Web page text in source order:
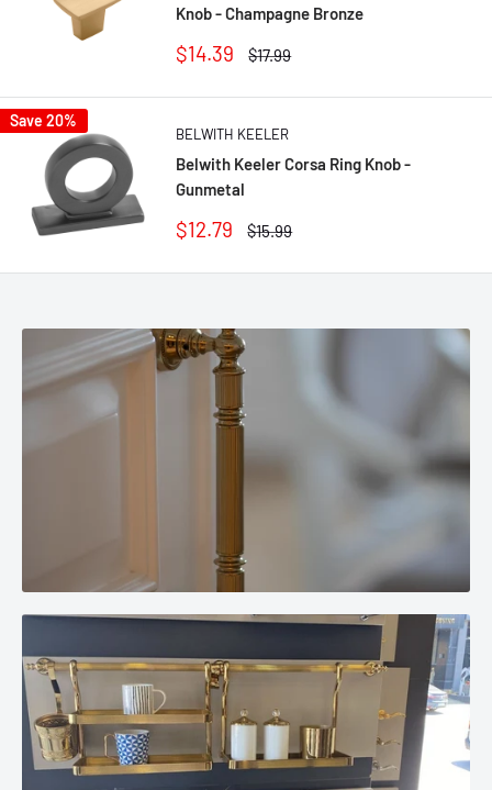
Knob - Champagne Bronze
Sale
$14.39
Regular
$17.99
Save 20%
BELWITH KEELER
Belwith Keeler Corsa Ring Knob -
Gunmetal
Sale
$12.79
Regular
$15.99